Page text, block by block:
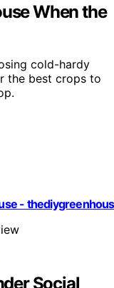
When the
cold-hardy
the best crops to
-
Social